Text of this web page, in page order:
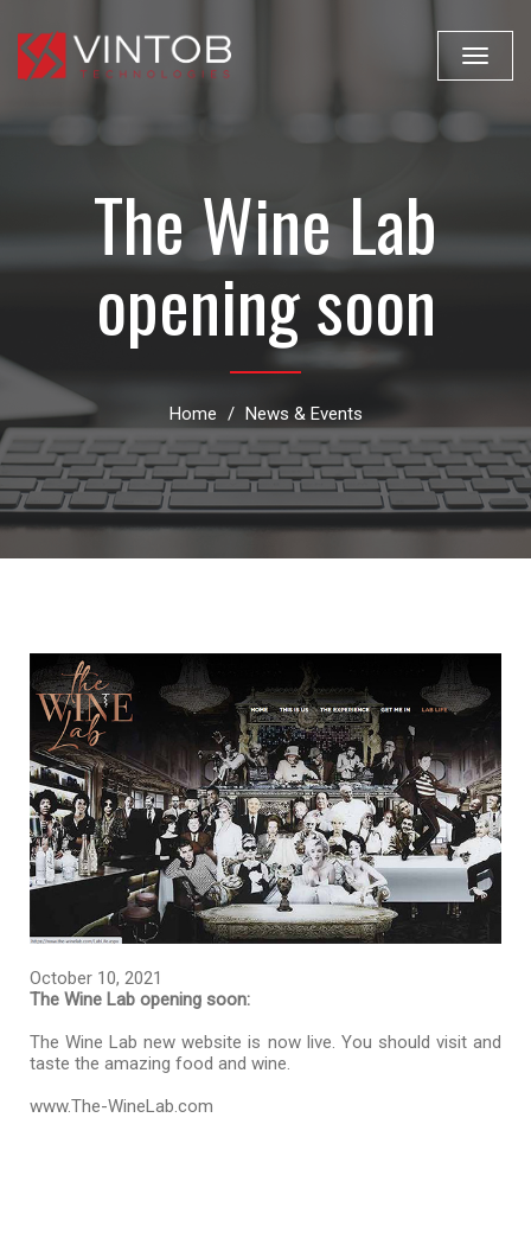
Toggle
The Wine Lab
opening soon
Home News & Events
October 10, 2021
The Wine Lab opening soon:
The Wine Lab new website is now live. You should visit and
taste the amazing food and wine.
www.The-WineLab.com